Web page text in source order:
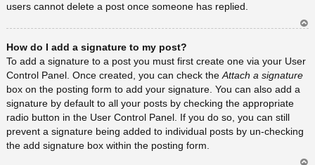
users cannot delete a post once someone has replied.
a
How do I add a signature to my post?
To add a signature to a post you must first create one via your User
Control Panel. Once created, you can check the Attach a signature
box on the posting form to add your signature. You can also add a
signature by default to all your posts by checking the appropriate
radio button in the User Control Panel. If you do so, you can still
prevent a signature being added to individual posts by un-checking
the add signature box within the posting form.